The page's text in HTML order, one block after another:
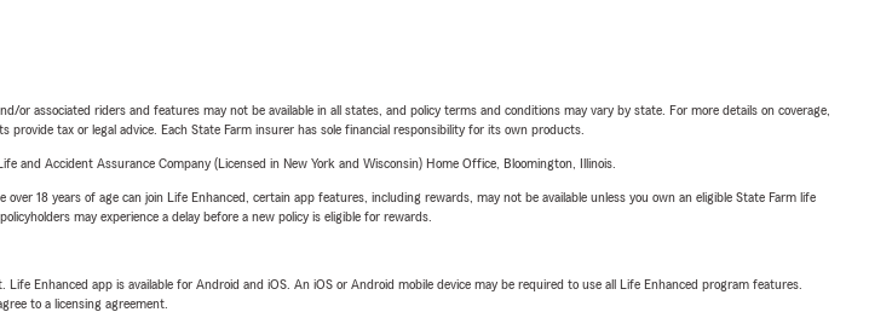
associated riders and features may not be available in all states, and policy terms and conditions may vary by state. For more details on coverage,
tax or legal advice. Each State Farm insurer has sole financial responsibility for its own products.
and Accident Assurance Company (Licensed in New York and Wisconsin) Home Office, Bloomington, Illinois.
18 years of age can join Life Enhanced, certain app features, including rewards, may not be available unless you own an eligible State Farm life
may experience a delay before a new policy is eligible for rewards.
Enhanced app is available for Android and iOS. An iOS or Android mobile device may be required to use all Life Enhanced program features.
to a licensing agreement.